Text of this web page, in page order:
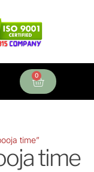
0
Cart
time”
time